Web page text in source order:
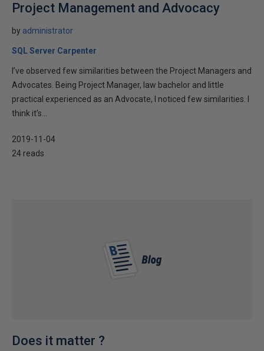
Project Management and Advocacy
by administrator
SQL Server Carpenter
I’ve observed few similarities between the Project Managers and
Advocates. Being Project Manager, law bachelor and little
practical experienced as an Advocate, I noticed few similarities. I
think it’s...
2019-11-04
24 reads
Does it matter ?